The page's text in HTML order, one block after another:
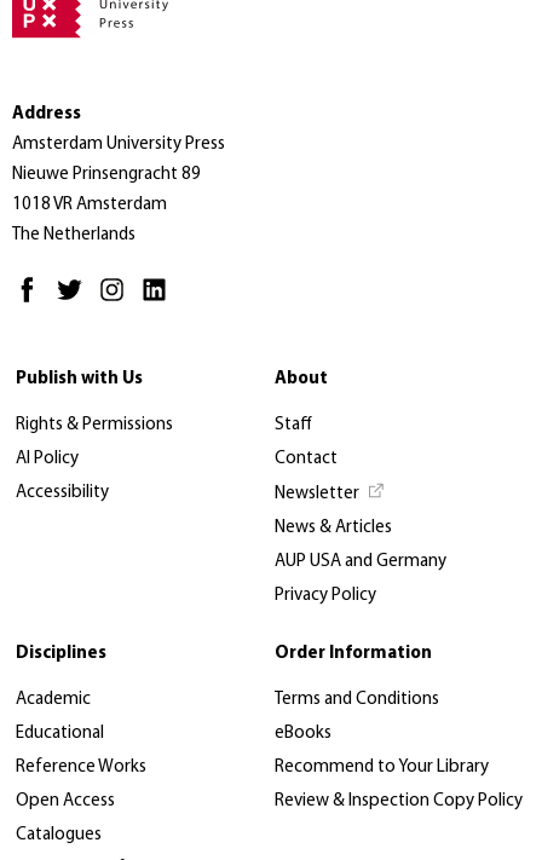
Address
Amsterdam University Press
Nieuwe Prinsengracht 89
1018 VR Amsterdam
The Netherlands
Publish with Us
Rights & Permissions
AI Policy
Accessibility
About
Staff
Contact
Newsletter
News & Articles
AUP USA and Germany
Privacy Policy
Disciplines
Academic
Educational
Reference Works
Open Access
Catalogues
Order Information
Terms and Conditions
eBooks
Recommend to Your Library
Review & Inspection Copy Policy